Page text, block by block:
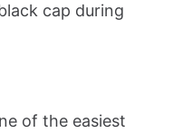
cap during
of the easiest